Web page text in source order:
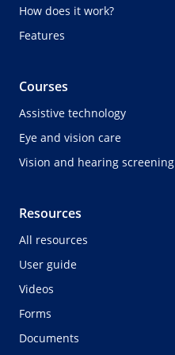
How does it work?
Features
Courses
Assistive technology
Eye and vision care
Vision and hearing screening
Resources
All resources
User guide
Videos
Forms
Documents